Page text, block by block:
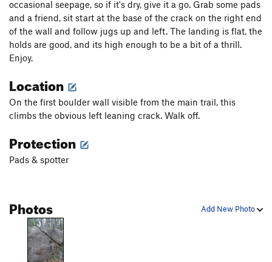
occasional seepage, so if it's dry, give it a go. Grab some pads
and a friend, sit start at the base of the crack on the right end
of the wall and follow jugs up and left. The landing is flat, the
holds are good, and its high enough to be a bit of a thrill.
Enjoy.
Location
On the first boulder wall visible from the main trail, this
climbs the obvious left leaning crack. Walk off.
Protection
Pads & spotter
Add New Photo
Photos